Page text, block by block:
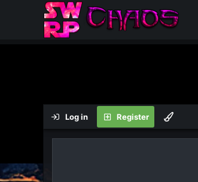
Log in Register